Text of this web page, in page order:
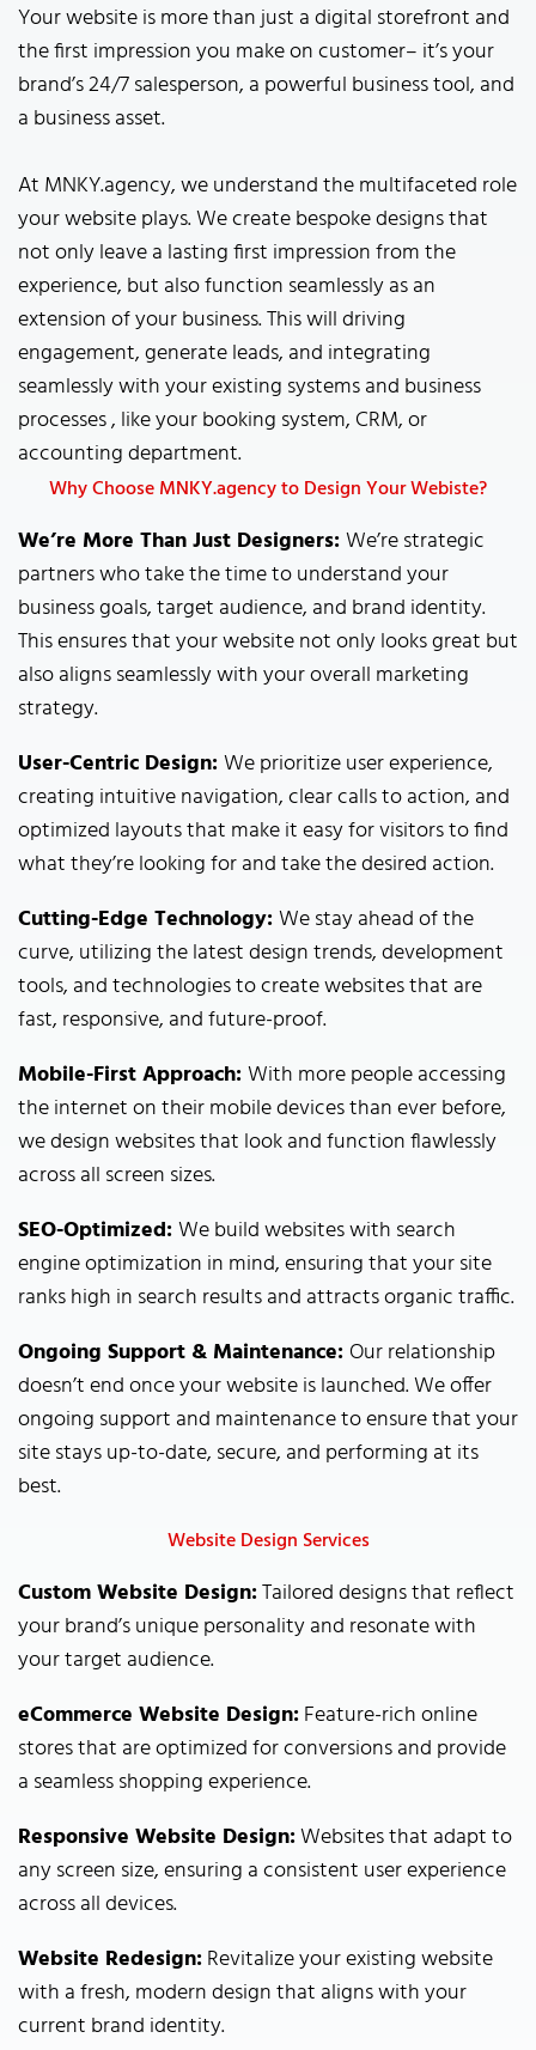
Your website is more than just a digital storefront and
the first impression you make on customer– it’s your
brand’s 24/7 salesperson, a powerful business tool, and
a business asset.
At MNKY.agency, we understand the multifaceted role
your website plays. We create bespoke designs that
not only leave a lasting first impression from the
experience, but also function seamlessly as an
extension of your business. This will driving
engagement, generate leads, and integrating
seamlessly with your existing systems and business
processes , like your booking system, CRM, or
accounting department.
Why Choose MNKY.agency to Design Your Webiste?
We’re More Than Just Designers:We’re strategic
partners who take the time to understand your
business goals, target audience, and brand identity.
This ensures that your website not only looks great but
also aligns seamlessly with your overall marketing
strategy.
User-Centric Design:We prioritize user experience,
creating intuitive navigation, clear calls to action, and
optimized layouts that make it easy for visitors to find
what they’re looking for and take the desired action.
Cutting-Edge Technology:We stay ahead of the
curve, utilizing the latest design trends, development
tools, and technologies to create websites that are
fast, responsive, and future-proof.
Mobile-First Approach:With more people accessing
the internet on their mobile devices than ever before,
we design websites that look and function flawlessly
across all screen sizes.
SEO-Optimized:We build websites with search
engine optimization in mind, ensuring that your site
ranks high in search results and attracts organic traffic.
Ongoing Support & Maintenance: Our relationship
doesn’t end once your website is launched. We offer
ongoing support and maintenance to ensure that your
site stays up-to-date, secure, and performing at its
best.
Website Design Services
Custom Website Design:Tailored designs that reflect
your brand’s unique personality and resonate with
your target audience.
eCommerce Website Design:Feature-rich online
stores that are optimized for conversions and provide
a seamless shopping experience.
Responsive Website Design:Websites that adapt to
any screen size, ensuring a consistent user experience
across all devices.
Website Redesign:Revitalize your existing website
with a fresh, modern design that aligns with your
current brand identity.